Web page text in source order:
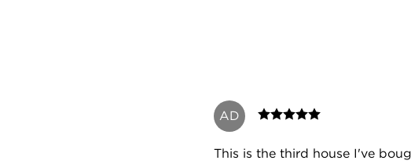
AD
This is the third house I've